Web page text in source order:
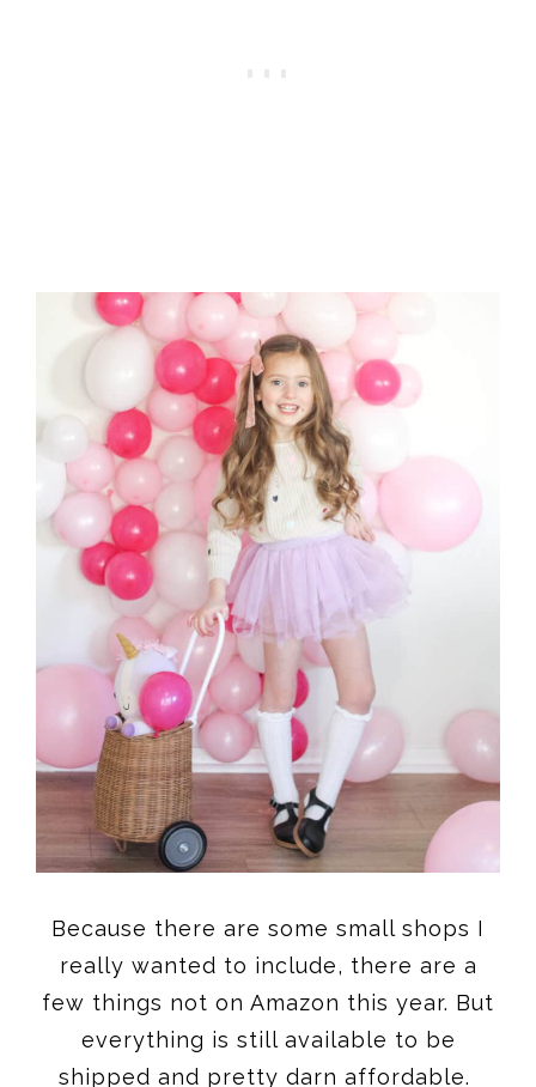
Because there are some small shops I
really wanted to include, there are a
few things not on Amazon this year. But
everything is still available to be
shipped and pretty darn affordable.